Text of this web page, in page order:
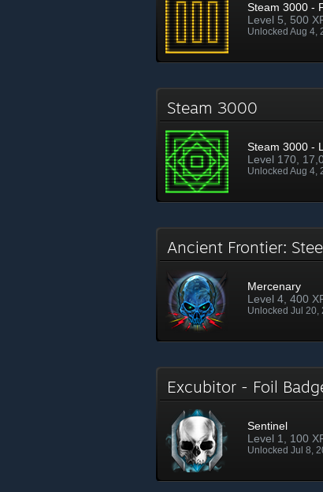
Steam 3000 -
Level 5, 500
Unlocked Aug 4,
Steam 3000
Steam 3000 -
Level 170,
Unlocked Aug 4,
Ancient Frontier:
Mercenary
Level 4, 400
Unlocked Jul 20,
Excubitor - Foil
Sentinel
Level 1, 100
Unlocked Jul 8,